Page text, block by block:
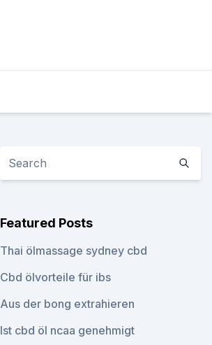
Featured Posts
Thai ölmassage sydney cbd
Cbd ölvorteile für ibs
Aus der bong extrahieren
Ist cbd öl ncaa genehmigt